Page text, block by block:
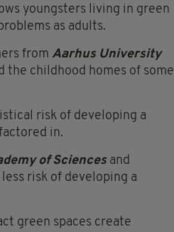
youngsters living in green
as adults.
from Aarhus University
the childhood homes of some
risk of developing a
in.
of Sciencesand
risk of developing a
green spaces create